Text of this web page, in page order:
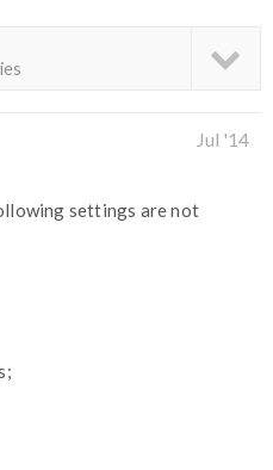
Jul '14
settings are not